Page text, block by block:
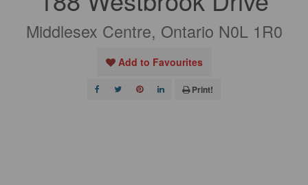
Middlesex Centre, Ontario N0L 1R0
Add to Favourites
Print!